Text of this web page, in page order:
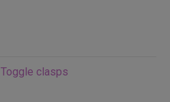
Toggle clasps